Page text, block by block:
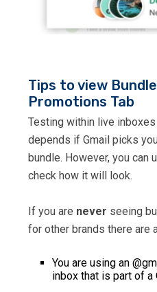
Tips to view
Promotions Tab
Testing within live
depends if Gmail picks
bundle. However, you can
check how it will look.
If you are never seeing
for other brands there are
You are using an
inbox that is part of a